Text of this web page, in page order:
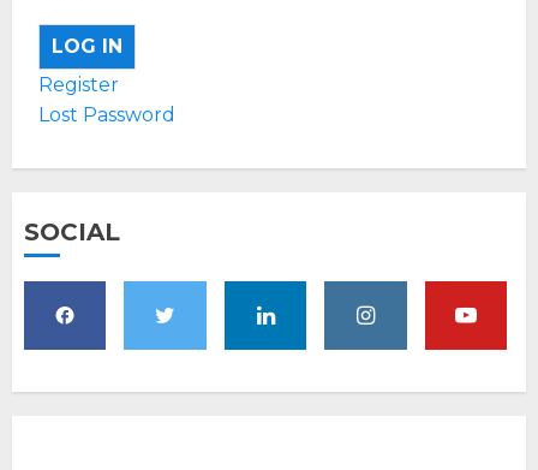
LOG IN
Register
Lost Password
SOCIAL